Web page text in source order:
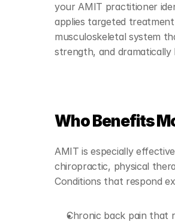
your AMIT practitioner
applies targeted
musculoskeletal system
strength, and
Who Benefits
AMIT is especially
chiropractic, physical
Conditions that respond
Chronic back pain that